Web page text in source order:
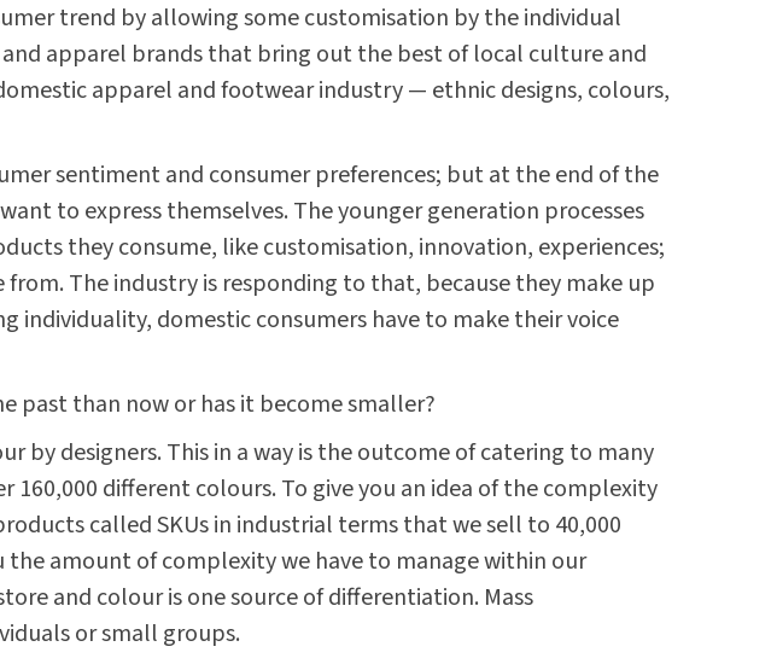
trend by allowing some customisation by the individual
apparel brands that bring out the best of local culture and
apparel and footwear industry — ethnic designs, colours,
sentiment and consumer preferences; but at the end of the
to express themselves. The younger generation processes
they consume, like customisation, innovation, experiences;
The industry is responding to that, because they make up
individuality, domestic consumers have to make their voice
past than now or has it become smaller?
designers. This in a way is the outcome of catering to many
different colours. To give you an idea of the complexity
called SKUs in industrial terms that we sell to 40,000
amount of complexity we have to manage within our
and colour is one source of differentiation. Mass
or small groups.